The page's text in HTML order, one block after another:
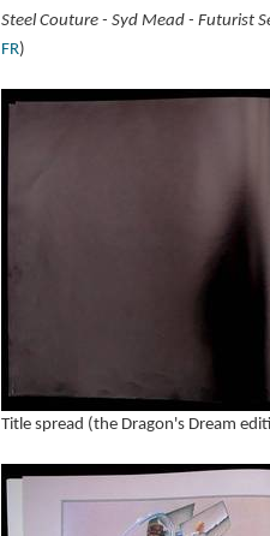
Steel Couture - Syd Mead - Futurist
FR)
Title spread (the Dragon's Dream